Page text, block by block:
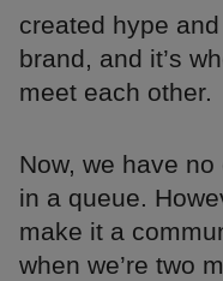
created hype
brand, and it’s
meet each other.
Now, we have
in a queue.
make it a
when we’re two